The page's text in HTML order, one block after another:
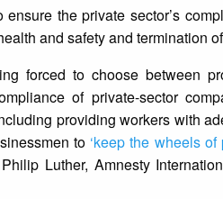
ensure the private sector’s
and safety and termination
forced to choose between
of private-sector
providing workers with
to ‘keep the wheels of
Luther, Amnesty